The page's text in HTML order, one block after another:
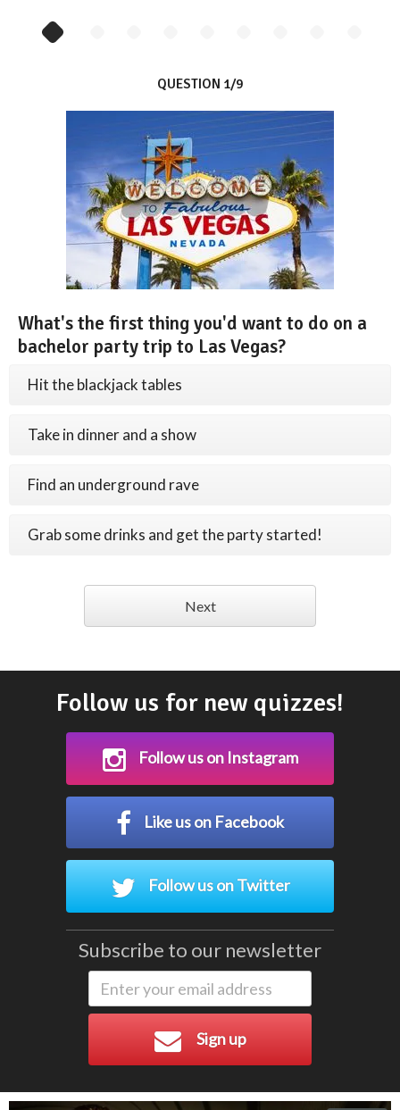
QUESTION 1/9
What's the first thing you'd want to do on a
bachelor party trip to Las Vegas?
Hit the blackjack tables
Take in dinner and a show
Find an underground rave
Grab some drinks and get the party started!
Next
Follow us for new quizzes!
Follow us on Instagram
Like us on Facebook
Follow us on Twitter
Subscribe to our newsletter
Sign up